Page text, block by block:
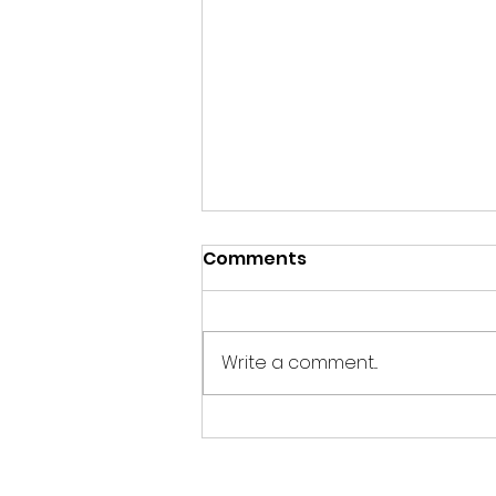
When thinking about
Comments
Write a comment...